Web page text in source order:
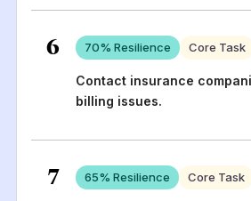
6 70% Resilience Core Task
Contact insurance
billing issues.
7 65% Resilience Core Task